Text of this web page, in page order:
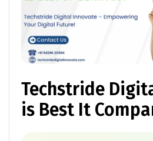
Techstride
is Best It